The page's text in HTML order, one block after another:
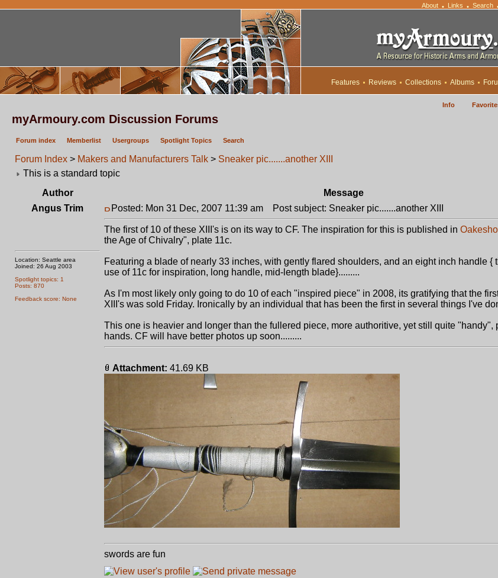
About • Links • Search
Features Reviews Collections Albums
Info
myArmoury.com Discussion Forums
Forum index Memberlist Usergroups Spotlight Topics Search
Forum Index > Makers and Manufacturers Talk > Sneaker pic.......another XIII
This is a standard topic
Author
Message
Angus Trim
Location: Seattle area
Joined: 26 Aug 2003
Spotlight topics: 1
Posts: 870
Feedback score: None
Posted: Mon 31 Dec, 2007 11:39 am Post subject: Sneaker pic.......another XIII
The first of 10 of these XIII's is on its way to CF. The inspiration for this is published in
the Age of Chivalry", plate 11c.
Featuring a blade of nearly 33 inches, with gently flared shoulders, and an eight inch handle {
use of 11c for inspiration, long handle, mid-length blade}.........
As I'm most likely only going to do 10 of each "inspired piece" in 2008, its gratifying that the
XIII's was sold Friday. Ironically by an individual that has been the first in several things I've
This one is heavier and longer than the fullered piece, more authoritive, yet still quite "handy",
hands. CF will have better photos up soon.........
Attachment: 41.69 KB
swords are fun